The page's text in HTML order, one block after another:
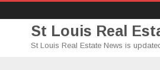
St Louis Real
St Louis Real Estate News is